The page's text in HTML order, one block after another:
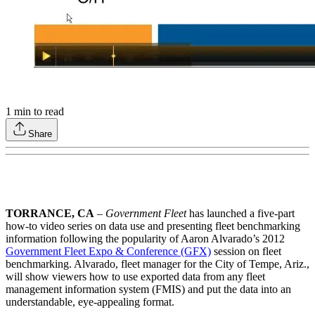
1 min to read
Share
TORRANCE, CA – Government Fleethas launched a five-part
how-to video series on data use and presenting fleet benchmarking
information following the popularity of Aaron Alvarado’s 2012
Government Fleet Expo & Conference (GFX) session on fleet
benchmarking. Alvarado, fleet manager for the City of Tempe, Ariz.,
will show viewers how to use exported data from any fleet
management information system (FMIS) and put the data into an
understandable, eye-appealing format.